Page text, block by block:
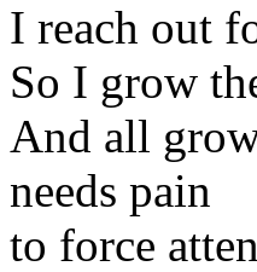
I reach out
So I grow
And all
needs pain
to force